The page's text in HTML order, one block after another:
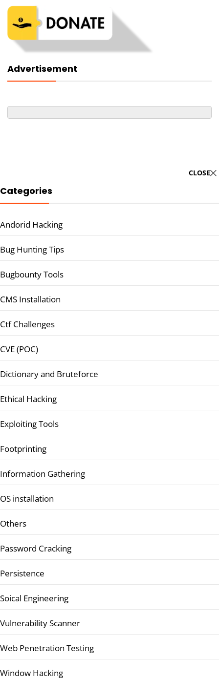
Advertisement
CLOSE
Categories
Andorid Hacking
Bug Hunting Tips
Bugbounty Tools
CMS Installation
Ctf Challenges
CVE (POC)
Dictionary and Bruteforce
Ethical Hacking
Exploiting Tools
Footprinting
Information Gathering
OS installation
Others
Password Cracking
Persistence
Soical Engineering
Vulnerability Scanner
Web Penetration Testing
Window Hacking